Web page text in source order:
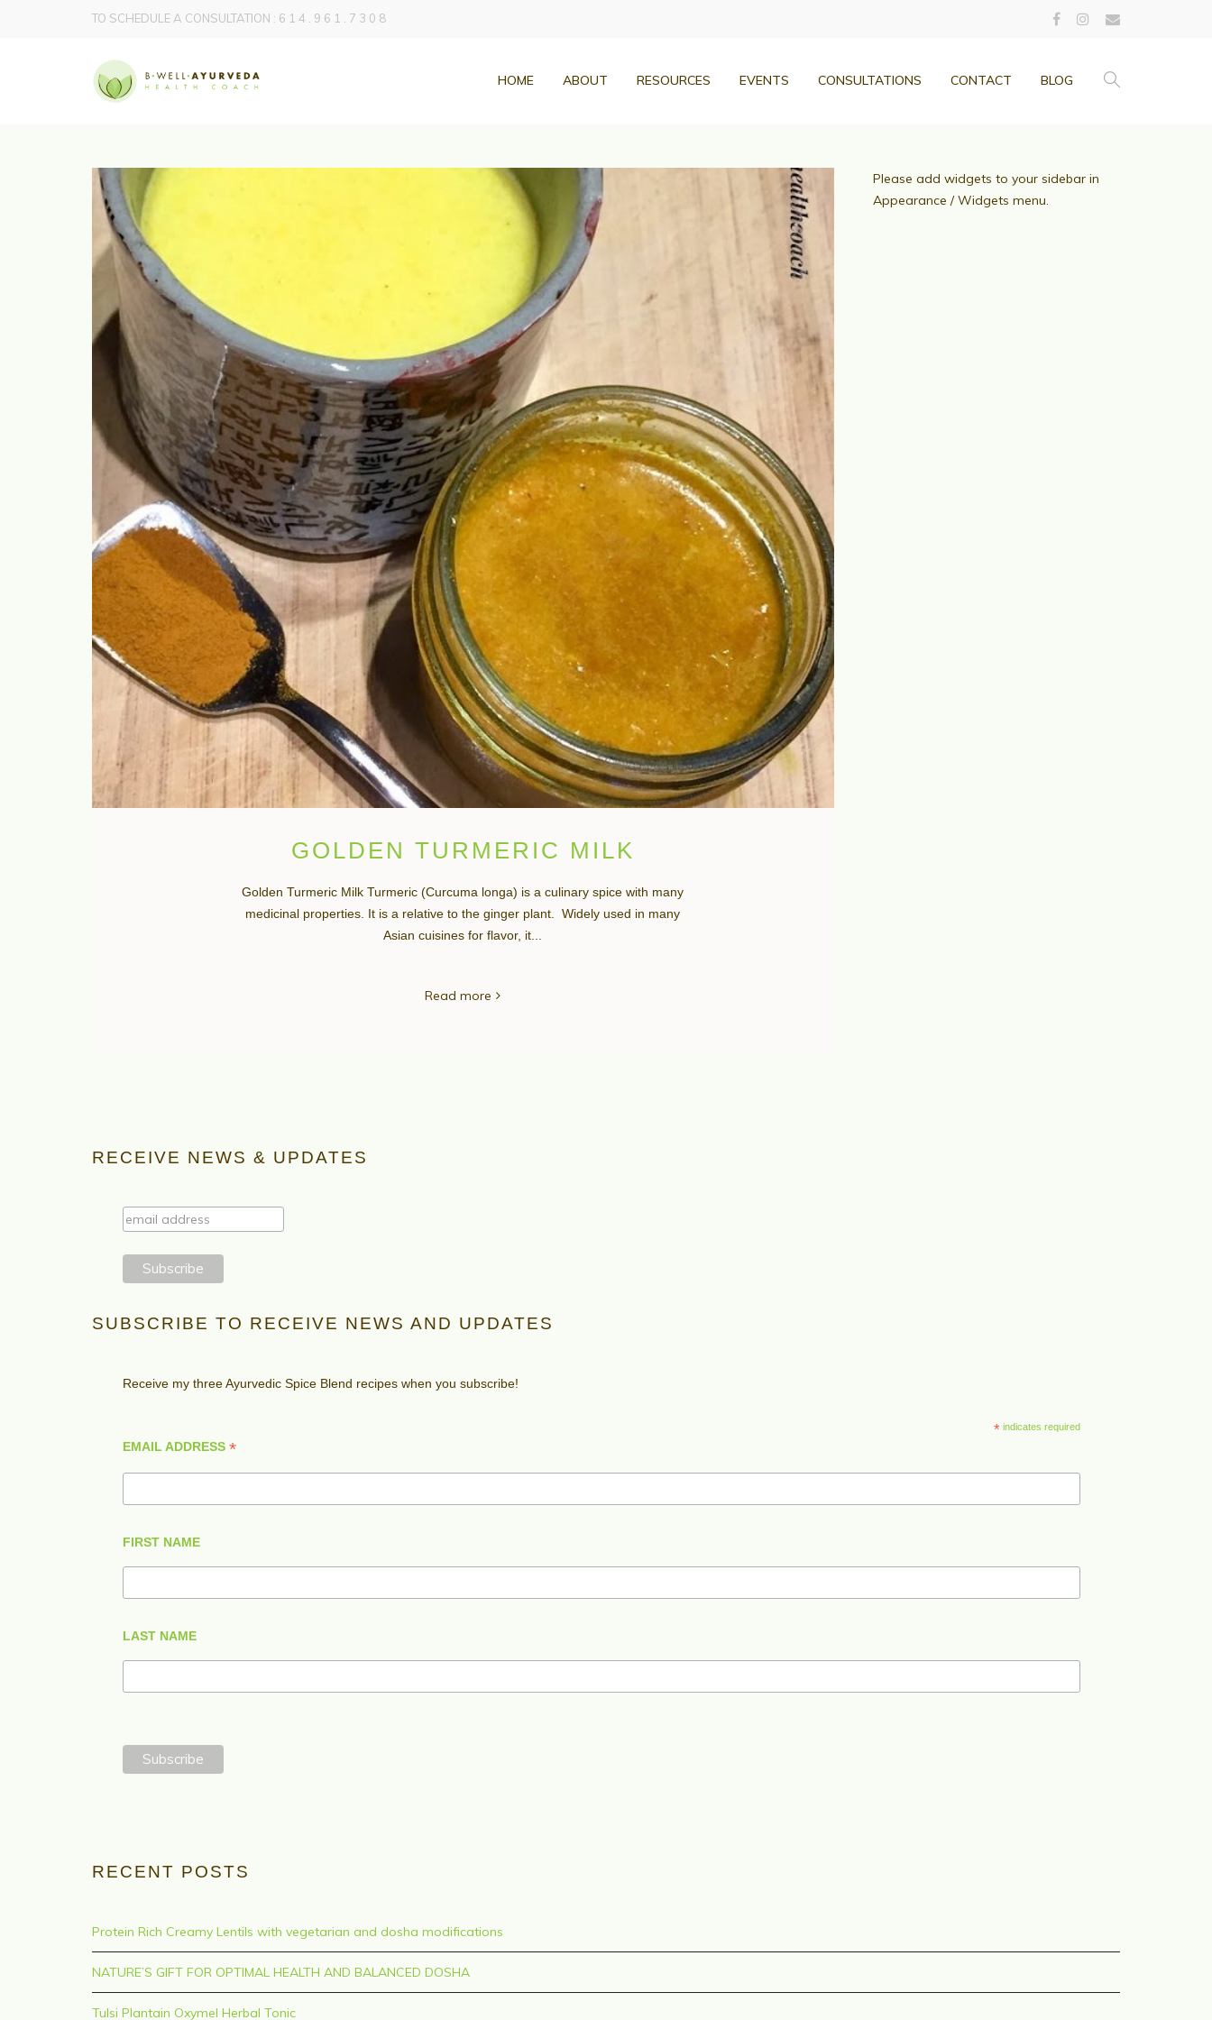
TO SCHEDULE A CONSULTATION : 6 1 4 . 9 6 1 . 7 3 0 8
HOME ABOUT RESOURCES EVENTS CONSULTATIONS CONTACT BLOG
GOLDEN TURMERIC MILK
Golden Turmeric Milk Turmeric (Curcuma longa) is a culinary spice with many
medicinal properties. It is a relative to the ginger plant. Widely used in many
Asian cuisines for flavor, it...
Read more
Please add widgets to your sidebar in
Appearance / Widgets menu.
RECEIVE NEWS & UPDATES
SUBSCRIBE TO RECEIVE NEWS AND UPDATES
Receive my three Ayurvedic Spice Blend recipes when you subscribe!
*indicates required
EMAIL ADDRESS*
FIRST NAME
LAST NAME
RECENT POSTS
Protein Rich Creamy Lentils with vegetarian and dosha modifications
NATURE’S GIFT FOR OPTIMAL HEALTH AND BALANCED DOSHA
Tulsi Plantain Oxymel Herbal Tonic